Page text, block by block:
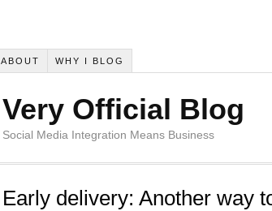
ABOUT WHY I BLOG
Very Official Blog
Social Media Integration Means Business
Early delivery: Another way